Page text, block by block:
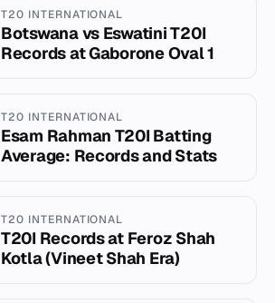
T20 INTERNATIONAL
Botswana vs Eswatini T20I
Records at Gaborone Oval 1
T20 INTERNATIONAL
Esam Rahman T20I Batting
Average: Records and Stats
T20 INTERNATIONAL
T20I Records at Feroz Shah
Kotla (Vineet Shah Era)